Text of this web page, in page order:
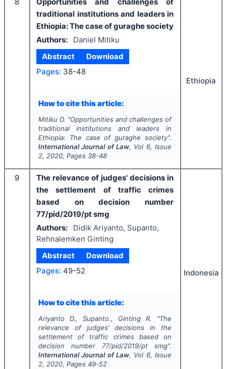
traditional institutions and leaders in
Ethiopia: The case of guraghe society
Authors:
Daniel Mitiku
Abstract
Download
Pages: 38-48
How to cite this article:
Mitiku D. "Opportunities and challenges of
traditional institutions and leaders in
Ethiopia: The case of guraghe society".
International Journal of Law, Vol 6, Issue
2, 2020, Pages 38-48
Ethiopia
9
The relevance of judges' decisions in
the settlement of traffic crimes
based on decision number
77/pid/2019/pt smg
Authors:
Didik Ariyanto, Supanto,
Rehnalemken Ginting
Abstract
Download
Pages: 49-52
How to cite this article:
Ariyanto D., Supanto., Ginting R. "The
relevance of judges' decisions in the
settlement of traffic crimes based on
decision number 77/pid/2019/pt smg".
International Journal of Law, Vol 6, Issue
2, 2020, Pages 49-52
Indonesia